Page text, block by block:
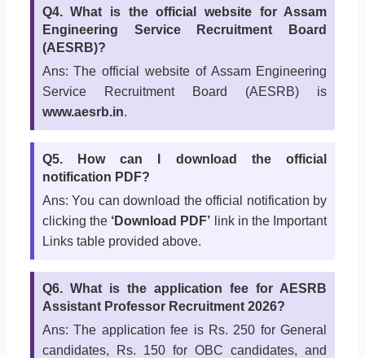
Q4. What is the official website for Assam
Engineering Service Recruitment Board
(AESRB)?
Ans: The official website of Assam Engineering
Service Recruitment Board (AESRB) is
www.aesrb.in.
Q5. How can I download the official
notification PDF?
Ans: You can download the official notification by
clicking the ‘Download PDF’ link in the Important
Links table provided above.
Q6. What is the application fee for AESRB
Assistant Professor Recruitment 2026?
Ans: The application fee is Rs. 250 for General
candidates, Rs. 150 for OBC candidates, and